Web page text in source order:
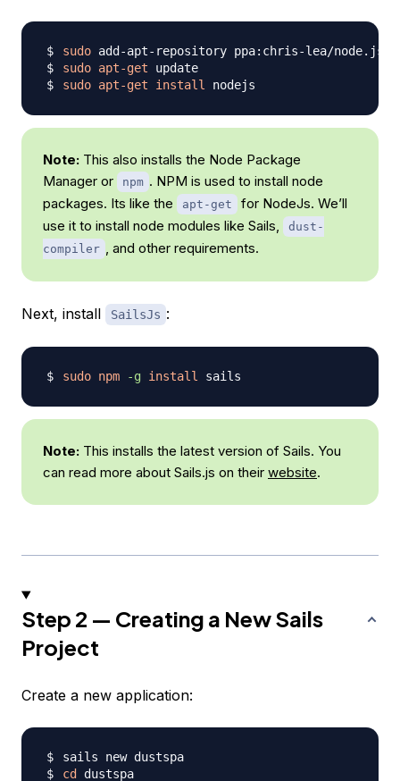
sudo
sudo apt-get
sudo apt-get install
Note: This also installs the Node Package
Manager or
npm . NPM is used to install node
packages. Its like the
apt-get
for NodeJs. We’ll
use it to install node modules like Sails,
dust-
compiler , and other requirements.
Next, install SailsJs :
sudo npm -g install
Note: This installs the latest version of Sails. You
can read more about Sails.js on their website.
Step 2 — Creating a New Sails
Project
Create a new application:
cd